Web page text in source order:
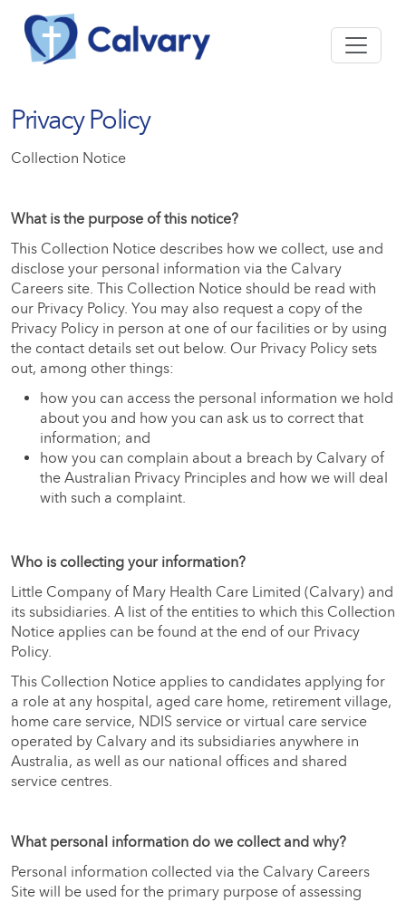
Privacy Policy
Collection Notice
What is the purpose of this notice?
This Collection Notice describes how we collect, use and
disclose your personal information via the Calvary
Careers site. This Collection Notice should be read with
our Privacy Policy. You may also request a copy of the
Privacy Policy in person at one of our facilities or by using
the contact details set out below. Our Privacy Policy sets
out, among other things:
how you can access the personal information we hold
about you and how you can ask us to correct that
information; and
how you can complain about a breach by Calvary of
the Australian Privacy Principles and how we will deal
with such a complaint.
Who is collecting your information?
Little Company of Mary Health Care Limited (Calvary) and
its subsidiaries. A list of the entities to which this Collection
Notice applies can be found at the end of our Privacy
Policy.
This Collection Notice applies to candidates applying for
a role at any hospital, aged care home, retirement village,
home care service, NDIS service or virtual care service
operated by Calvary and its subsidiaries anywhere in
Australia, as well as our national offices and shared
service centres.
What personal information do we collect and why?
Personal information collected via the Calvary Careers
Site will be used for the primary purpose of assessing